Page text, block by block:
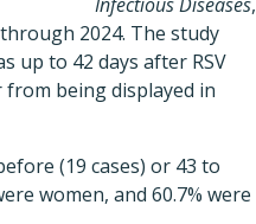
2024. The study
up to 42 days after RSV
being displayed in
(19 cases) or 43 to
women, and 60.7% were